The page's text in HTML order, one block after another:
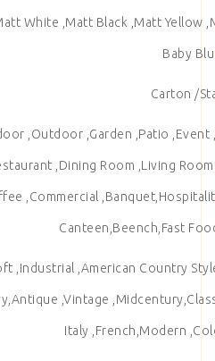
White ,Matt Black ,Matt Yellow
Baby
Carton /
,Outdoor ,Garden ,Patio ,Event
,Dining Room ,Living
,Commercial
Canteen,Beench,Fast
,Industrial ,American Country
,Vintage
Italy ,French,Modern